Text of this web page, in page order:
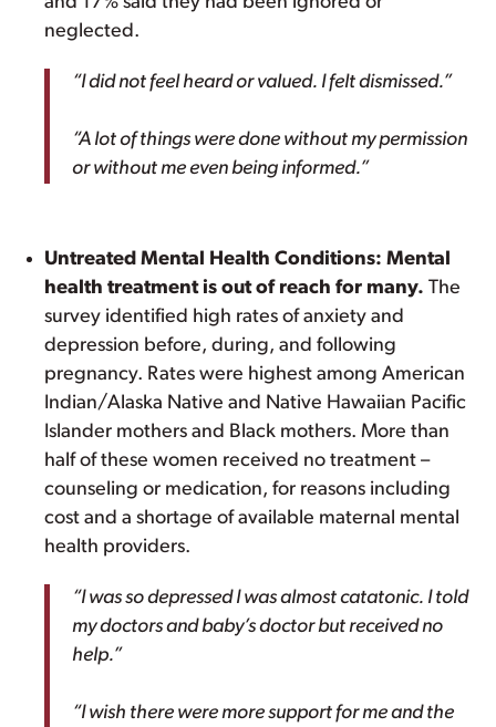
neglected.
“I did not feel heard or valued. I felt dismissed.”
“A lot of things were done without my permission
or without me even being informed.”
Untreated Mental Health Conditions: Mental
health treatment is out of reach for many. The
survey identified high rates of anxiety and
depression before, during, and following
pregnancy. Rates were highest among American
Indian/Alaska Native and Native Hawaiian Pacific
Islander mothers and Black mothers. More than
half of these women received no treatment –
counseling or medication, for reasons including
cost and a shortage of available maternal mental
health providers.
“I was so depressed I was almost catatonic. I told
my doctors and baby’s doctor but received no
help.”
“I wish there were more support for me and the